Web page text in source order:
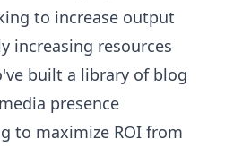
to increase output
increasing resources
built a library of blog
presence
to maximize ROI from